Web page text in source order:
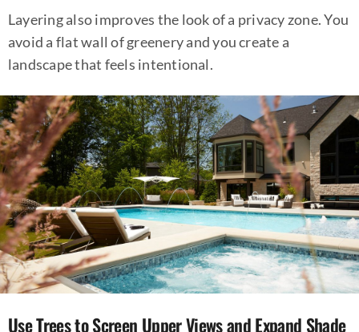
Layering also improves the look of a privacy zone. You
avoid a flat wall of greenery and you create a
landscape that feels intentional.
Use Trees to Screen Upper Views and Expand Shade